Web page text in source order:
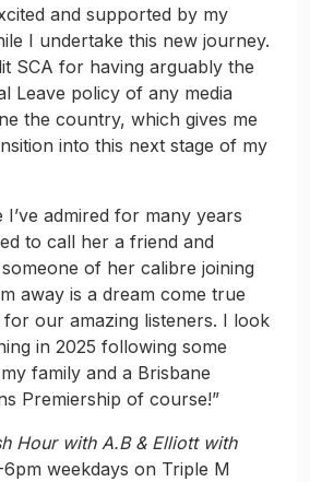
and supported by my
I undertake this new journey.
SCA for having arguably the
Leave policy of any media
the country, which gives me
into this next stage of my
I’ve admired for many years
to call her a friend and
of her calibre joining
away is a dream come true
our amazing listeners. I look
in 2025 following some
family and a Brisbane
Premiership of course!”
Hour with A.B & Elliott with
weekdays on Triple M